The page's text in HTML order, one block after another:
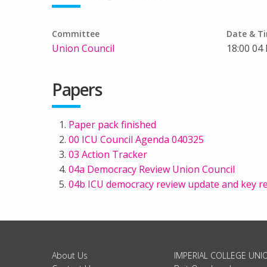
Committee
Union Council
Date &
18:00
Papers
Paper pack finished
00 ICU Council Agenda 040325
03 Action Tracker
04a Democracy Review Union Council
04b ICU democracy review update and key
About Us
IMPERIAL COLLEGE